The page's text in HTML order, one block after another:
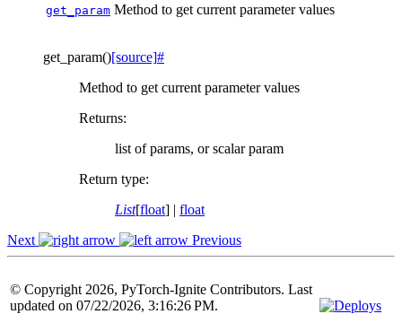
get_param Method to get current parameter values
get_param()[source]#
Method to get current parameter values
Returns:
list of params, or scalar param
Return type:
List[float] | float
Next
Previous
© Copyright 2026, PyTorch-Ignite Contributors. Last
updated on 07/22/2026, 3:16:26 PM.